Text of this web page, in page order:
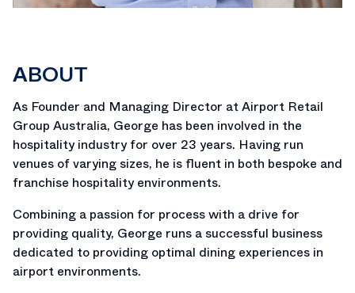
ABOUT
As Founder and Managing Director at Airport Retail
Group Australia, George has been involved in the
hospitality industry for over 23 years. Having run
venues of varying sizes, he is fluent in both bespoke and
franchise hospitality environments.
Combining a passion for process with a drive for
providing quality, George runs a successful business
dedicated to providing optimal dining experiences in
airport environments.